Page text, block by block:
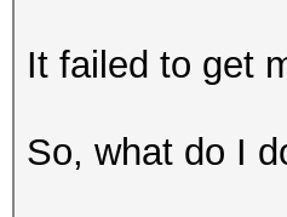
It failed to get
So, what do I